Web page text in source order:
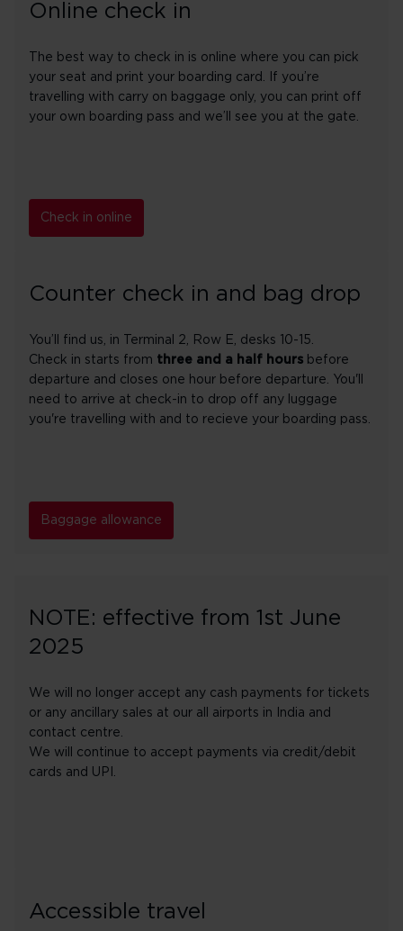
Online check in
The best way to check in is online where you can pick
your seat and print your boarding card. If you’re
travelling with carry on baggage only, you can print off
your own boarding pass and we’ll see you at the gate.
Check in online
Counter check in and bag drop
You’ll find us, in Terminal 2, Row E, desks 10-15.
Check in starts from three and a half hours before
departure and closes one hour before departure. You'll
need to arrive at check-in to drop off any luggage
you're travelling with and to recieve your boarding pass.
Baggage allowance
NOTE: effective from 1st June
2025
We will no longer accept any cash payments for tickets
or any ancillary sales at our all airports in India and
contact centre.
We will continue to accept payments via credit/debit
cards and UPI.
Accessible travel